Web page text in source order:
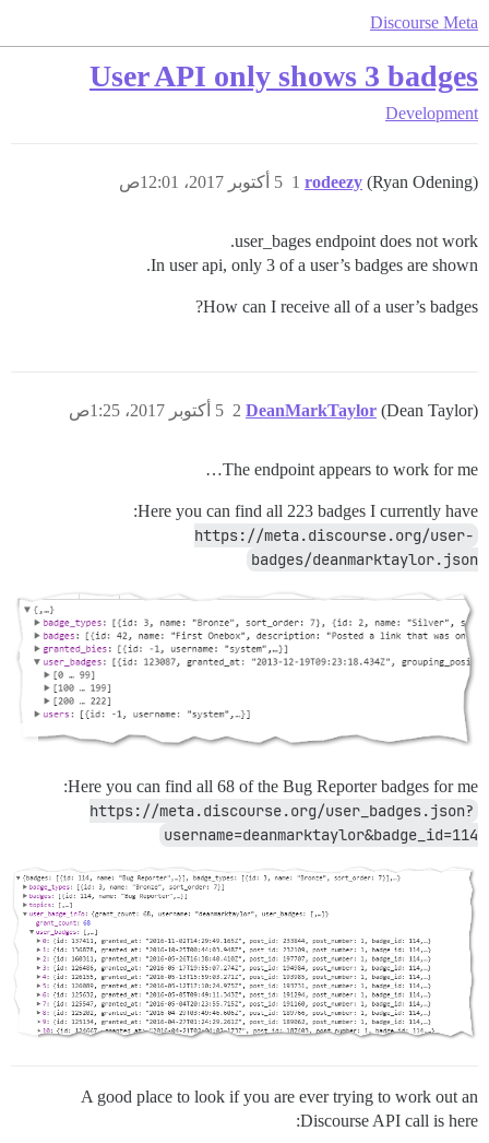
Discourse Meta
User API only shows 3 badges
Development
rodeezy (Ryan Odening) 5 أكتوبر 2017، 12:01ص 1
user_bages endpoint does not work.
In user api, only 3 of a user’s badges are shown.
How can I receive all of a user’s badges?
DeanMarkTaylor (Dean Taylor) 5 أكتوبر 2017، 1:25ص 2
The endpoint appears to work for me…
Here you can find all 223 badges I currently have:
https://meta.discourse.org/user-
badges/deanmarktaylor.json
Here you can find all 68 of the Bug Reporter badges for me:
https://meta.discourse.org/user_badges.json?
username=deanmarktaylor&badge_id=114
A good place to look if you are ever trying to work out an
Discourse API call is here: